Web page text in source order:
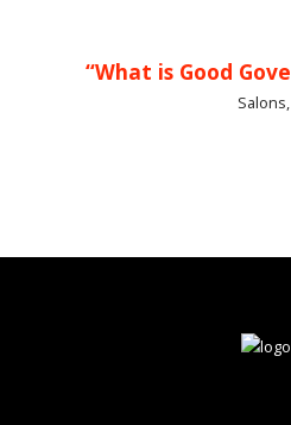
“What is Good